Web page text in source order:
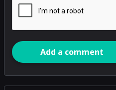
Add a comment